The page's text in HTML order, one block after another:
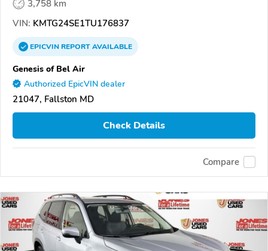
3,758 km
VIN: KMTG24SE1TU176837
EPICVINREPORTAVAILABLE
Genesis of Bel Air
Authorized EpicVIN dealer
21047, Fallston MD
Check Details
Compare